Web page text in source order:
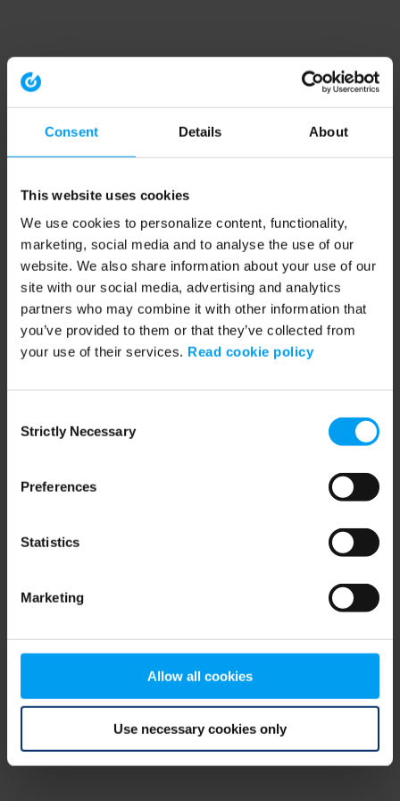
Consent Details About
This website uses cookies
We use cookies to personalize content, functionality,
marketing, social media and to analyse the use of our
website. We also share information about your use of our
site with our social media, advertising and analytics
partners who may combine it with other information that
you’ve provided to them or that they’ve collected from
your use of their services. Read cookie policy
Selection
Strictly Necessary
Preferences
Statistics
Marketing
Allow all cookies
Use necessary cookies only